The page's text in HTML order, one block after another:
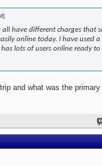
have different charges that
online today. I have used a
lots of users online ready
and what was the